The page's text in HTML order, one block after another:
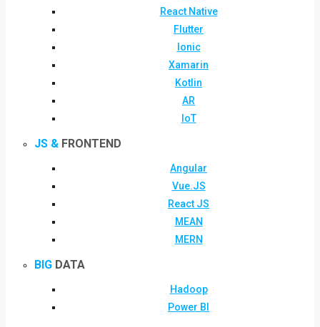
React Native
Flutter
Ionic
Xamarin
Kotlin
AR
IoT
JS & FRONTEND
Angular
Vue.JS
React JS
MEAN
MERN
BIG DATA
Hadoop
Power BI